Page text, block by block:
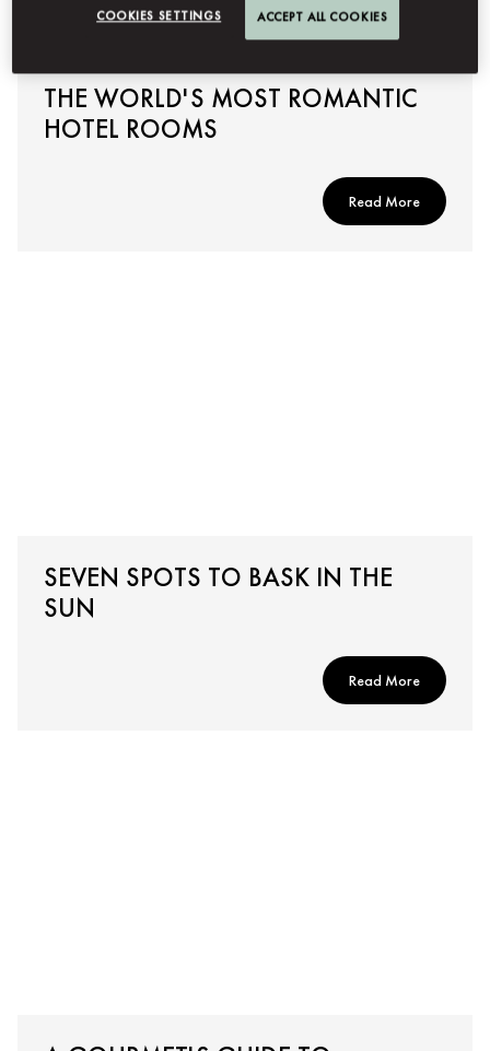
THE WORLD'S MOST ROMANTIC
HOTEL ROOMS
Read More
SEVEN SPOTS TO BASK IN THE
SUN
Read More
COOKIES SETTINGS ACCEPT ALL COOKIES